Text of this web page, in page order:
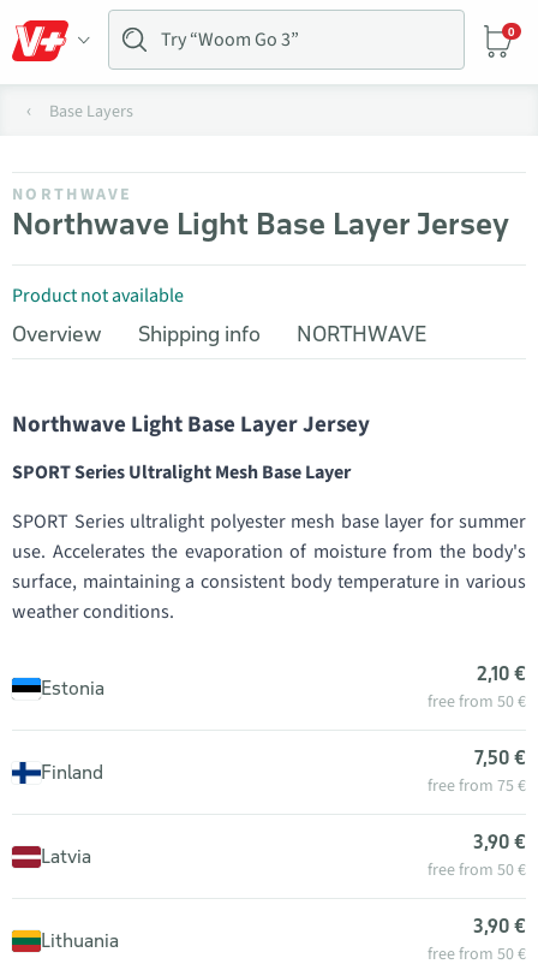
0
Base Layers
NORTHWAVE
Northwave Light Base Layer Jersey
Product not available
Overview
Shipping info NORTHWAVE
Northwave Light Base Layer Jersey
SPORT Series Ultralight Mesh Base Layer
SPORT Series ultralight polyester mesh base layer for summer
use. Accelerates the evaporation of moisture from the body's
surface, maintaining a consistent body temperature in various
weather conditions.
Estonia
2,10 €
free from 50 €
Finland
7,50 €
free from 75 €
Latvia
3,90 €
free from 50 €
Lithuania
3,90 €
free from 50 €